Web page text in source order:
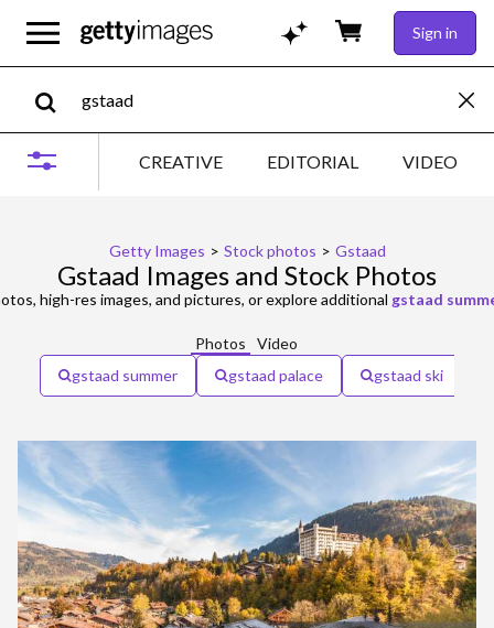
Sign in
CREATIVE EDITORIAL VIDEO
Getty Images > Stock photos > Gstaad
Gstaad Images and Stock Photos
high-res images, and pictures, or explore additional gstaad
Photos
Video
gstaad summer
gstaad palace gstaad ski